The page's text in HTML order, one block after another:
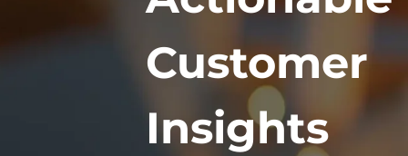
Customer
Insights